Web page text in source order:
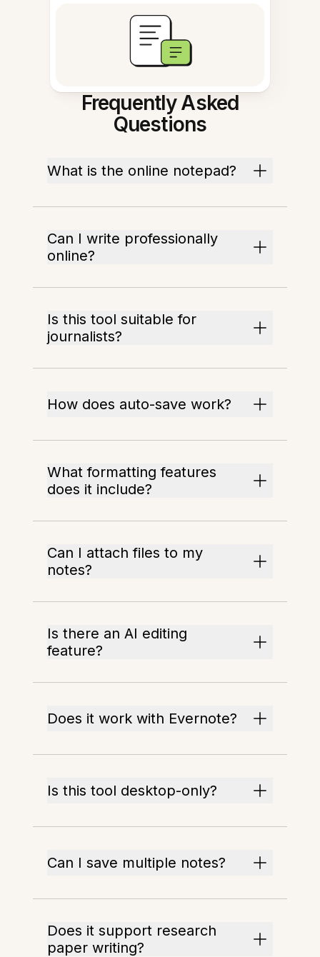
Frequently Asked
Questions
What is the online notepad?
Can I write professionally
online?
Is this tool suitable for
journalists?
How does auto-save work?
What formatting features
does it include?
Can I attach files to my
notes?
Is there an AI editing
feature?
Does it work with Evernote?
Is this tool desktop-only?
Can I save multiple notes?
Does it support research
paper writing?